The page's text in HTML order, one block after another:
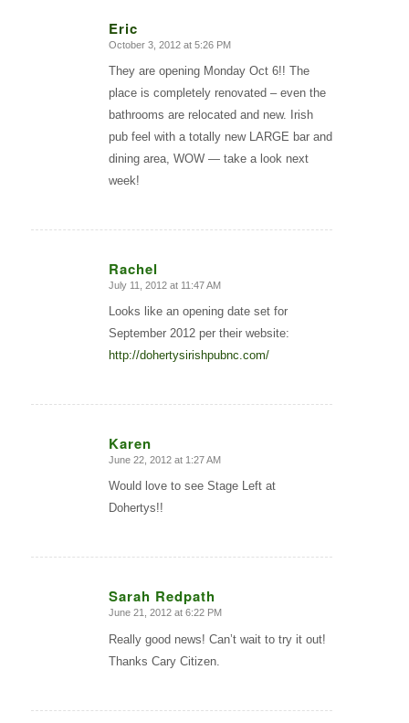
Eric
says:
October 3, 2012 at 5:26 PM
They are opening Monday Oct 6!! The
place is completely renovated – even the
bathrooms are relocated and new. Irish
pub feel with a totally new LARGE bar and
dining area, WOW — take a look next
week!
Rachel
says:
July 11, 2012 at 11:47 AM
Looks like an opening date set for
September 2012 per their website:
http://dohertysirishpubnc.com/
Karen
says:
June 22, 2012 at 1:27 AM
Would love to see Stage Left at
Dohertys!!
Sarah Redpath
says:
June 21, 2012 at 6:22 PM
Really good news! Can’t wait to try it out!
Thanks Cary Citizen.